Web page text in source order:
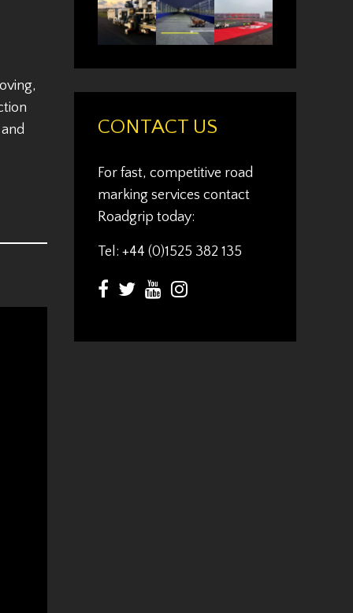
CONTACT US
For fast, competitive road
marking services contact
Roadgrip today:
Tel: +44 (0)1525 382 135